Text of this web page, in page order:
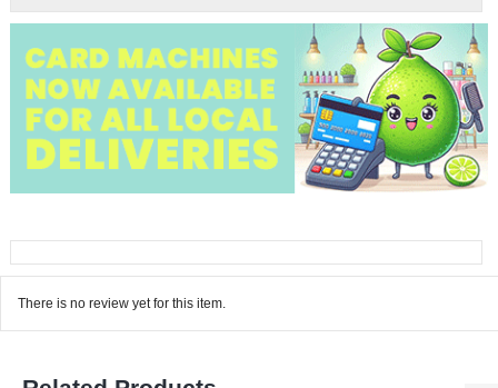
There is no review yet for this item.